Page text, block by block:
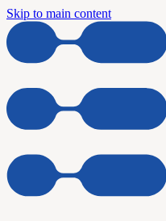
Skip to main content